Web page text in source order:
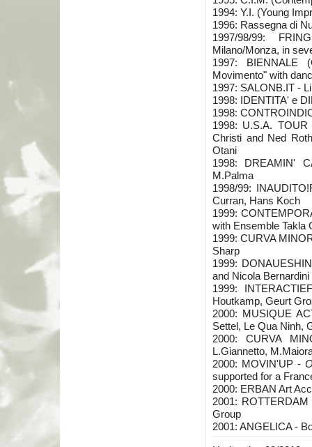
1994: Y.I. (Young
1996: Rassegna di
1997/98/99:
Milano/Monza, in
1997: BIENNALE
Movimento" with
1997: SALONB.IT -
1998: IDENTITA' e
1998:
1998: U.S.A.
Christi and Ned
Otani
1998: DREAMIN'
M.Palma
1998/99:
Curran, Hans Koch
1999:
with Ensemble Takla
1999: CURVA
Sharp
1999:
and Nicola Bernardini
1999:
Houtkamp, Geurt
2000: MUSIQUE
Settel, Le Qua Ninh,
2000: CURVA
L.Giannetto,
2000: MOVIN'UP -
supported for a
2000: ERBAN Art
2001:
Group
2001: ANGELICA -